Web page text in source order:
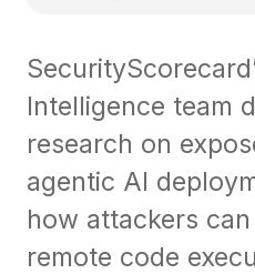
Intelligence team
research on
agentic AI
how attackers
remote code